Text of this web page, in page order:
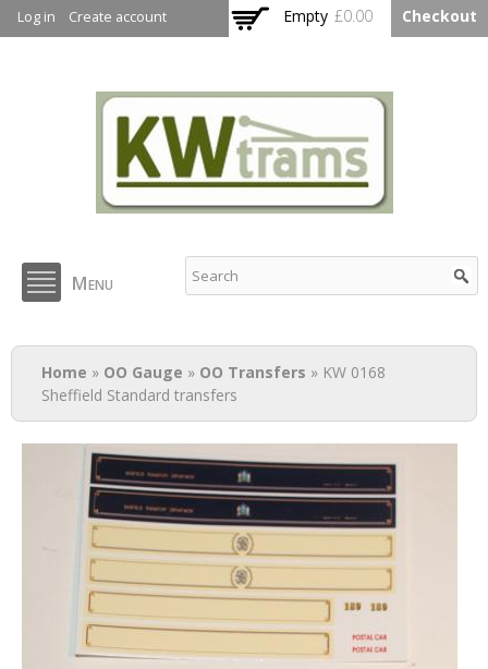
main
Log in Create account Empty £0.00 Checkout
KW Trams
Menu
You are here
Home » OO Gauge » OO Transfers » KW 0168
Sheffield Standard transfers